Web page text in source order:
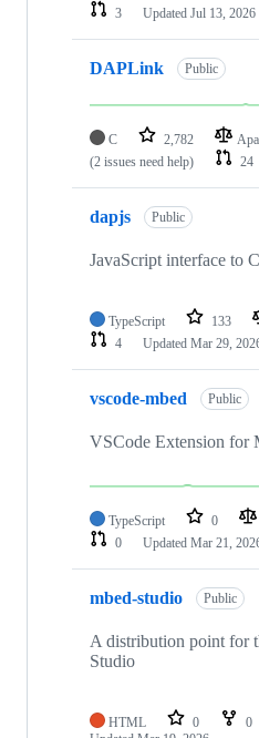
3
Updated Jul 13, 2026
DAPLink Public
C 2,782
(2 issues need help)
24
dapjs Public
JavaScript interface to
TypeScript 133
4
Updated Mar 29,
vscode-mbed Public
VSCode Extension for
TypeScript 0
0
Updated Mar 21,
mbed-studio Public
A distribution point for
Studio
HTML 0 0